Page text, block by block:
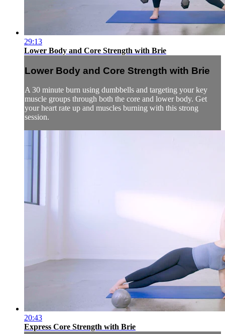
29:13
Lower Body and Core Strength with Brie
Lower Body and Core Strength with Brie
A 30 minute burn using dumbbells and targeting your key
muscle groups through both the core and lower body. Get
your heart rate up and muscles burning with this strong
session.
20:43
Express Core Strength with Brie